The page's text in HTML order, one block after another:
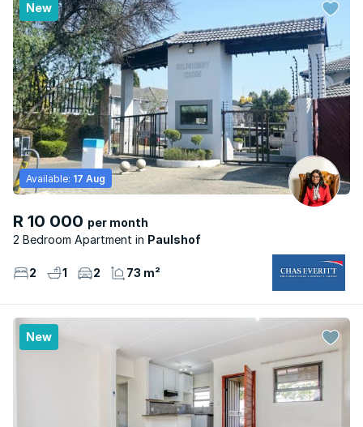
New
R 10 000 per month
2 Bedroom Apartment
Paulshof
Available: 17 Aug
2 1 2 73 m²
New